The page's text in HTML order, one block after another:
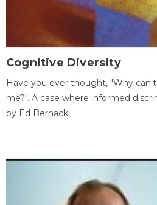
Cognitive Diversity
Have you ever thought, "Why
me?". A case where informed
by Ed Bernacki.